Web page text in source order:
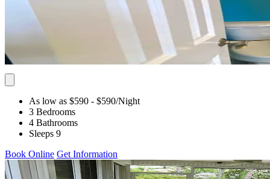
As low as $590 - $590/Night
3 Bedrooms
4 Bathrooms
Sleeps 9
Book Online Get Information